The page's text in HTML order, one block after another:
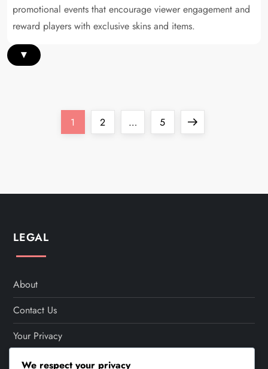
promotional events that encourage viewer engagement and
reward players with exclusive skins and items.
▾
s
p
a
g
i
Page
1 Page
2 … Page
5
Next
LEGAL
About
Contact Us
Your Privacy
Cookie Policy
We respect your privacy